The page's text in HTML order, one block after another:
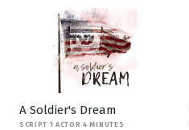
A Soldier's Dream
SCRIPT 1 ACTOR 4 MINUTES